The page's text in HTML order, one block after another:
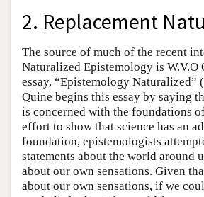
2. Replacement
The source of much of the recent
Naturalized Epistemology is W.V.O
essay, “Epistemology Naturalized”
Quine begins this essay by saying
is concerned with the foundations
effort to show that science has an
foundation, epistemologists
statements about the world around
about our own sensations. Given
about our own sensations, if we